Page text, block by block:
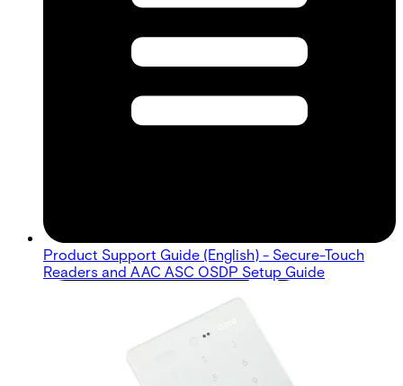
Product Support Guide (English) - Secure-Touch
Readers and AAC ASC OSDP Setup Guide